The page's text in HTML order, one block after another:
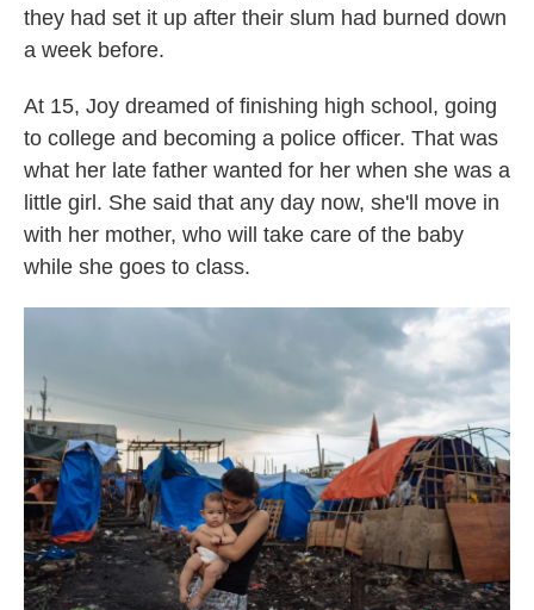
they had set it up after their slum had burned down
a week before.
At 15, Joy dreamed of finishing high school, going
to college and becoming a police officer. That was
what her late father wanted for her when she was a
little girl. She said that any day now, she'll move in
with her mother, who will take care of the baby
while she goes to class.